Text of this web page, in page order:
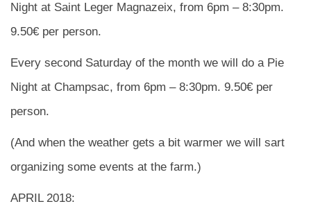
Night at Saint Leger Magnazeix, from 6pm – 8:30pm.
9.50€ per person.
Every second Saturday of the month we will do a Pie
Night at Champsac, from 6pm – 8:30pm. 9.50€ per
person.
(And when the weather gets a bit warmer we will sart
organizing some events at the farm.)
APRIL 2018: